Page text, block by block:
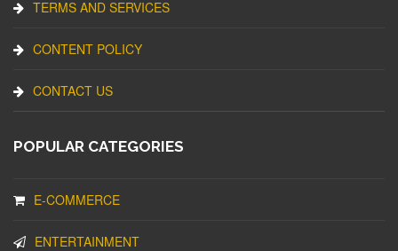
TERMS AND SERVICES
CONTENT POLICY
CONTACT US
POPULAR CATEGORIES
E-COMMERCE
ENTERTAINMENT